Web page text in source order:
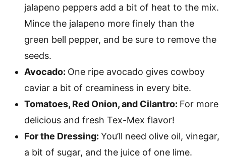
jalapeno peppers add a bit of heat to the mix.
Mince the jalapeno more finely than the
green bell pepper, and be sure to remove the
seeds.
Avocado: One ripe avocado gives cowboy
caviar a bit of creaminess in every bite.
Tomatoes, Red Onion, and Cilantro: For more
delicious and fresh Tex-Mex flavor!
For the Dressing: You’ll need olive oil, vinegar,
a bit of sugar, and the juice of one lime.